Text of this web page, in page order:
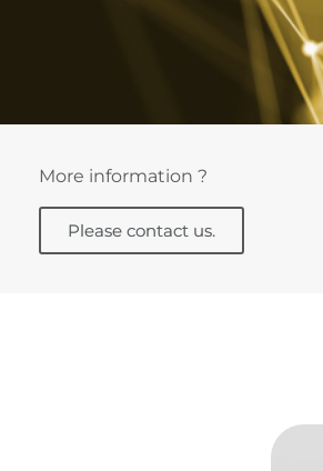
More information ?
Please contact us.